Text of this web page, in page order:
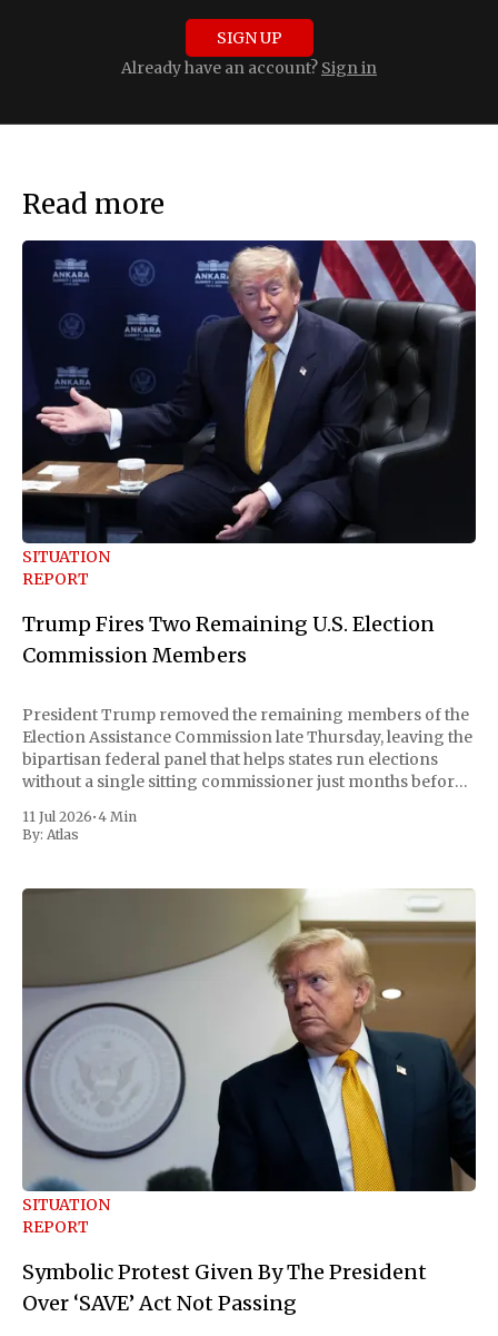
SIGN UP
Already have an account? Sign in
Read more
SITUATION
REPORT
Trump Fires Two Remaining U.S. Election
Commission Members
President Trump removed the remaining members of the
Election Assistance Commission late Thursday, leaving the
bipartisan federal panel that helps states run elections
without a single sitting commissioner just months before
move Friday, framing it as an exercise of the president'
11 Jul 2026•4 Min
By: Atlas
SITUATION
REPORT
Symbolic Protest Given By The President
Over ‘SAVE’ Act Not Passing